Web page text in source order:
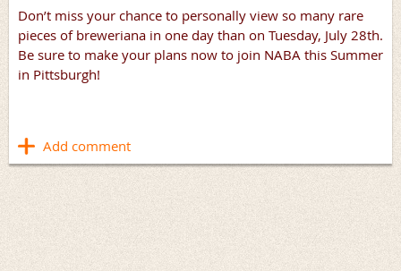
Don’t miss your chance to personally view so many rare
pieces of breweriana in one day than on Tuesday, July 28th.
Be sure to make your plans now to join NABA this Summer
in Pittsburgh!